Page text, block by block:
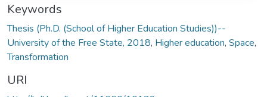
Keywords
Thesis (Ph.D. (School of Higher Education Studies))--
University of the Free State, 2018, Higher education, Space,
Transformation
URI